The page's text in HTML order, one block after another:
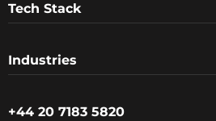
Tech Stack
Industries
+44 20 7183 5820